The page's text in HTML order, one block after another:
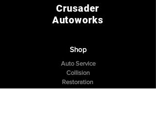
Crusader
Autoworks
Shop
Auto Service
Collision
Restoration